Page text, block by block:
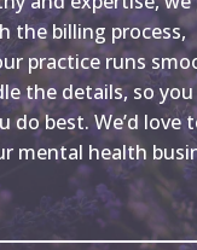
the billing process,
practice runs
the details, so you
do best. We’d love
mental health